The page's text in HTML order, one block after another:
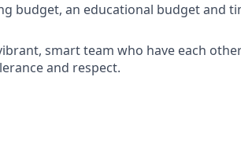
budget, an educational budget and
smart team who have each
and respect.